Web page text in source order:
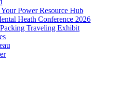
Power Resource Hub
Heath Conference 2026
Traveling Exhibit